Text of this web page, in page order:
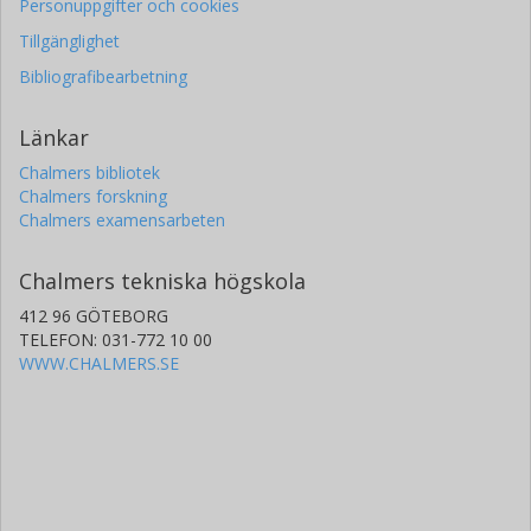
Personuppgifter och cookies
Tillgänglighet
Bibliografibearbetning
Länkar
Chalmers bibliotek
Chalmers forskning
Chalmers examensarbeten
Chalmers tekniska högskola
412 96 GÖTEBORG
TELEFON: 031-772 10 00
WWW.CHALMERS.SE